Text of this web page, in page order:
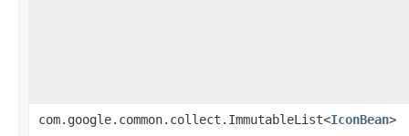
com.google.common.collect.ImmutableList<IconBean>